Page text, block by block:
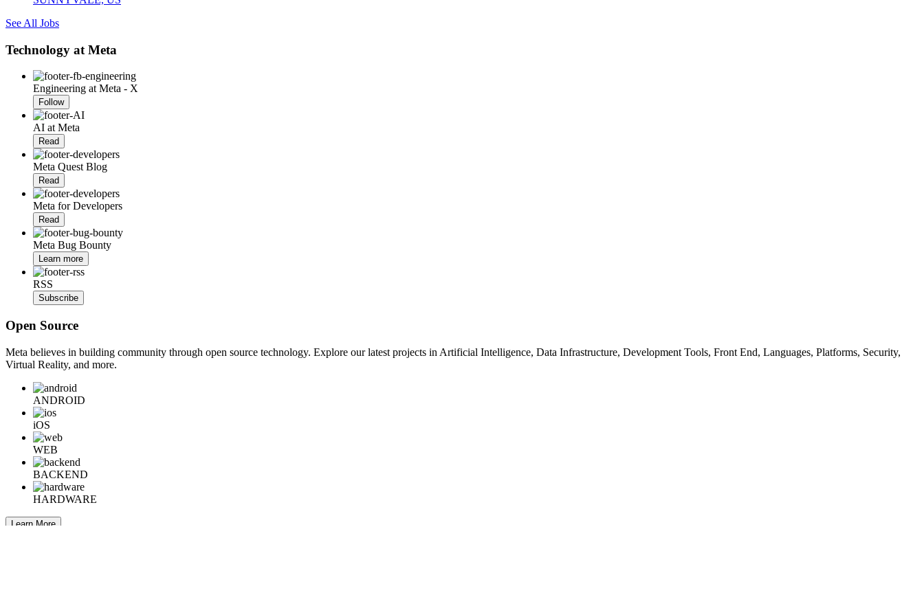
See All Jobs
Technology at Meta
Engineering at Meta - X
Follow
AI at Meta
Read
Meta Quest Blog
Read
Meta for Developers
Read
Meta Bug Bounty
Learn more
RSS
Subscribe
Open Source
Meta believes in building community through open source technology. Explore our latest projects in Artificial Intelligence, Data Infrastructure, Development Tools, Front End, Languages, Platforms, Security,
Virtual Reality, and more.
ANDROID
iOS
WEB
BACKEND
HARDWARE
Learn More